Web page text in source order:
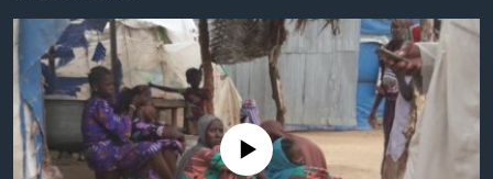
to
Search
EAST ASIA
EUROPE
MIDDLE EAST
SOUTH & CENTRAL ASIA
LATEST GLOBAL COVERAGE
FOLLOW US
No media source currently available